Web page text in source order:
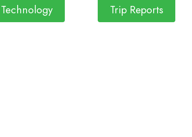
Technology Trip Reports